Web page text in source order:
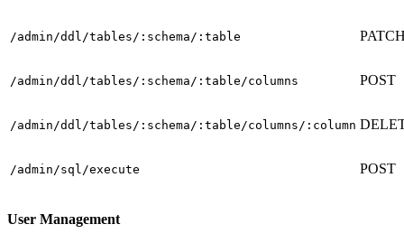
/admin/ddl/tables/:schema/:table
/admin/ddl/tables/:schema/:table/columns POST
/admin/ddl/tables/:schema/:table/columns/:column
/admin/sql/execute POST
User Management